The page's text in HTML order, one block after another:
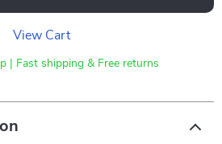
View Cart
| Fast shipping & Free returns